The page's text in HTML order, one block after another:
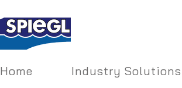
Home Industry Solutions